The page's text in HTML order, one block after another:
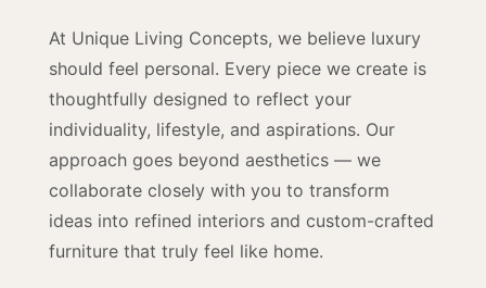
At Unique Living Concepts, we believe luxury
should feel personal. Every piece we create is
thoughtfully designed to reflect your
individuality, lifestyle, and aspirations. Our
approach goes beyond aesthetics — we
collaborate closely with you to transform
ideas into refined interiors and custom-crafted
furniture that truly feel like home.